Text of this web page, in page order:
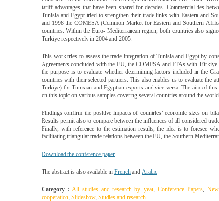
tariff advantages that have been shared for decades. Commercial ties
Tunisia and Egypt tried to strengthen their trade links with Eastern and
and 1998 the COMESA (Common Market for Eastern and Southern
countries. Within the Euro- Mediterranean region, both countries also
Türkiye respectively in 2004 and 2005.
This work tries to assess the trade integration of Tunisia and Egypt by
Agreements concluded with the EU, the COMESA and FTAs with
the purpose is to evaluate whether determining factors included in the
countries with their selected partners. This also enables us to evaluate the
Türkiye) for Tunisian and Egyptian exports and vice versa. The aim of
on this topic on various samples covering several countries around the
Findings confirm the positive impacts of countries’ economic sizes on
Results permit also to compare between the influences of all considered
Finally, with reference to the estimation results, the idea is to foresee
facilitating triangular trade relations between the EU, the Southern
Download the conference paper
The abstract is also available in French and Arabic
Category : All studies and research by year, Conference Papers,
cooperation Slideshow, Studies and research